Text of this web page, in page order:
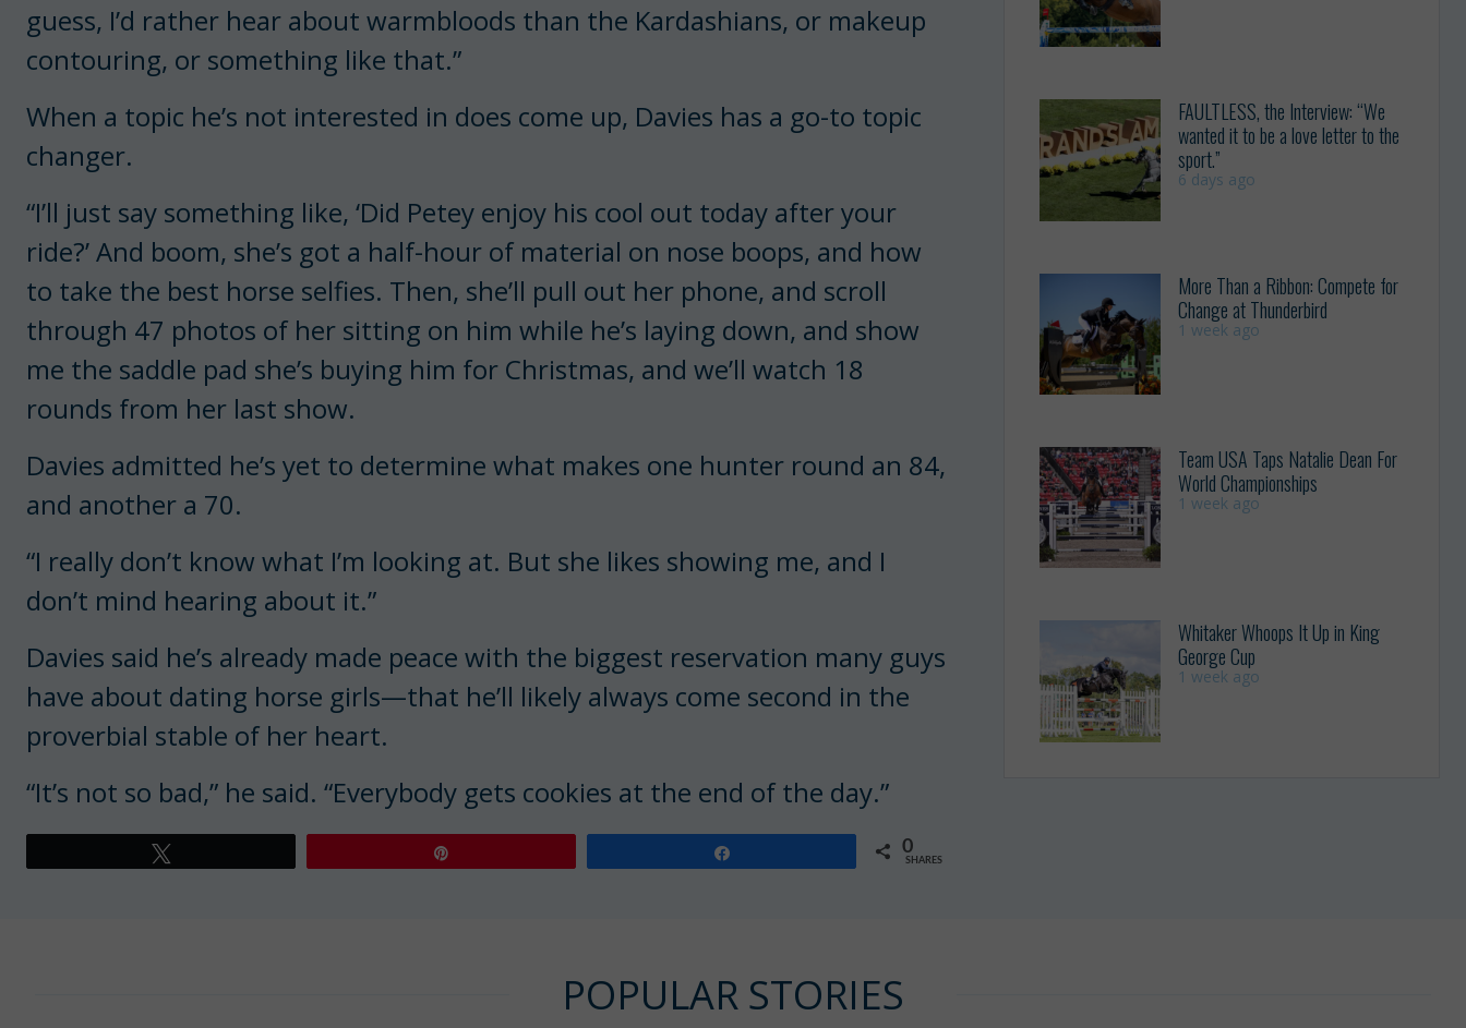
guess, I’d rather hear about warmbloods than the Kardashians, or makeup
contouring, or something like that.”
When a topic he’s not interested in does come up, Davies has a go-to topic
changer.
“I’ll just say something like, ‘Did Petey enjoy his cool out today after your
ride?’ And boom, she’s got a half-hour of material on nose boops, and how
to take the best horse selfies. Then, she’ll pull out her phone, and scroll
through 47 photos of her sitting on him while he’s laying down, and show
me the saddle pad she’s buying him for Christmas, and we’ll watch 18
rounds from her last show.
Davies admitted he’s yet to determine what makes one hunter round an 84,
and another a 70.
“I really don’t know what I’m looking at. But she likes showing me, and I
don’t mind hearing about it.”
Davies said he’s already made peace with the biggest reservation many guys
have about dating horse girls—that he’ll likely always come second in the
proverbial stable of her heart.
“It’s not so bad,” he said. “Everybody gets cookies at the end of the day.”
0
SHARES
FAULTLESS, the Interview: “We
wanted it to be a love letter to the
sport.”
6 days ago
More Than a Ribbon: Compete for
Change at Thunderbird
1 week ago
Team USA Taps Natalie Dean For
World Championships
1 week ago
Whitaker Whoops It Up in King
George Cup
1 week ago
POPULAR STORIES